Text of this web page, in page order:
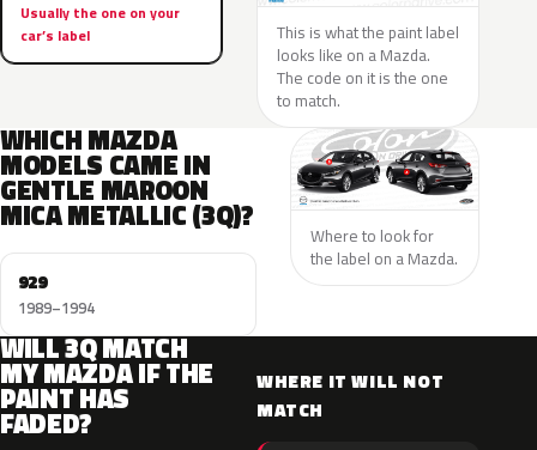
Usually the one on your
car’s label
This is what the paint label
looks like on a Mazda.
The code on it is the one
to match.
WHICH MAZDA
MODELS CAME IN
GENTLE MAROON
MICA METALLIC (3Q)?
929
1989–1994
Where to look for
the label on a Mazda.
WILL 3Q MATCH
MY MAZDA IF THE
PAINT HAS
FADED?
WHERE IT WILL NOT
MATCH